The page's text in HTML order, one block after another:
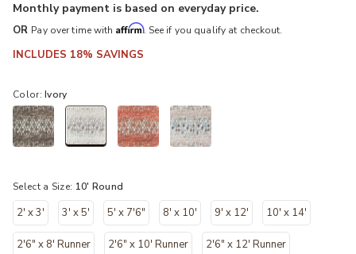
Monthly payment is based on everyday price.
OR Pay over time with Affirm. See if you qualify at checkout.
INCLUDES 18% SAVINGS
Color:Ivory
Select a Size: 10' Round
2' x 3' 3' x 5' 5' x 7'6" 8' x 10' 9' x 12' 10' x 14'
2'6" x 8' Runner 2'6" x 10' Runner 2'6" x 12' Runner